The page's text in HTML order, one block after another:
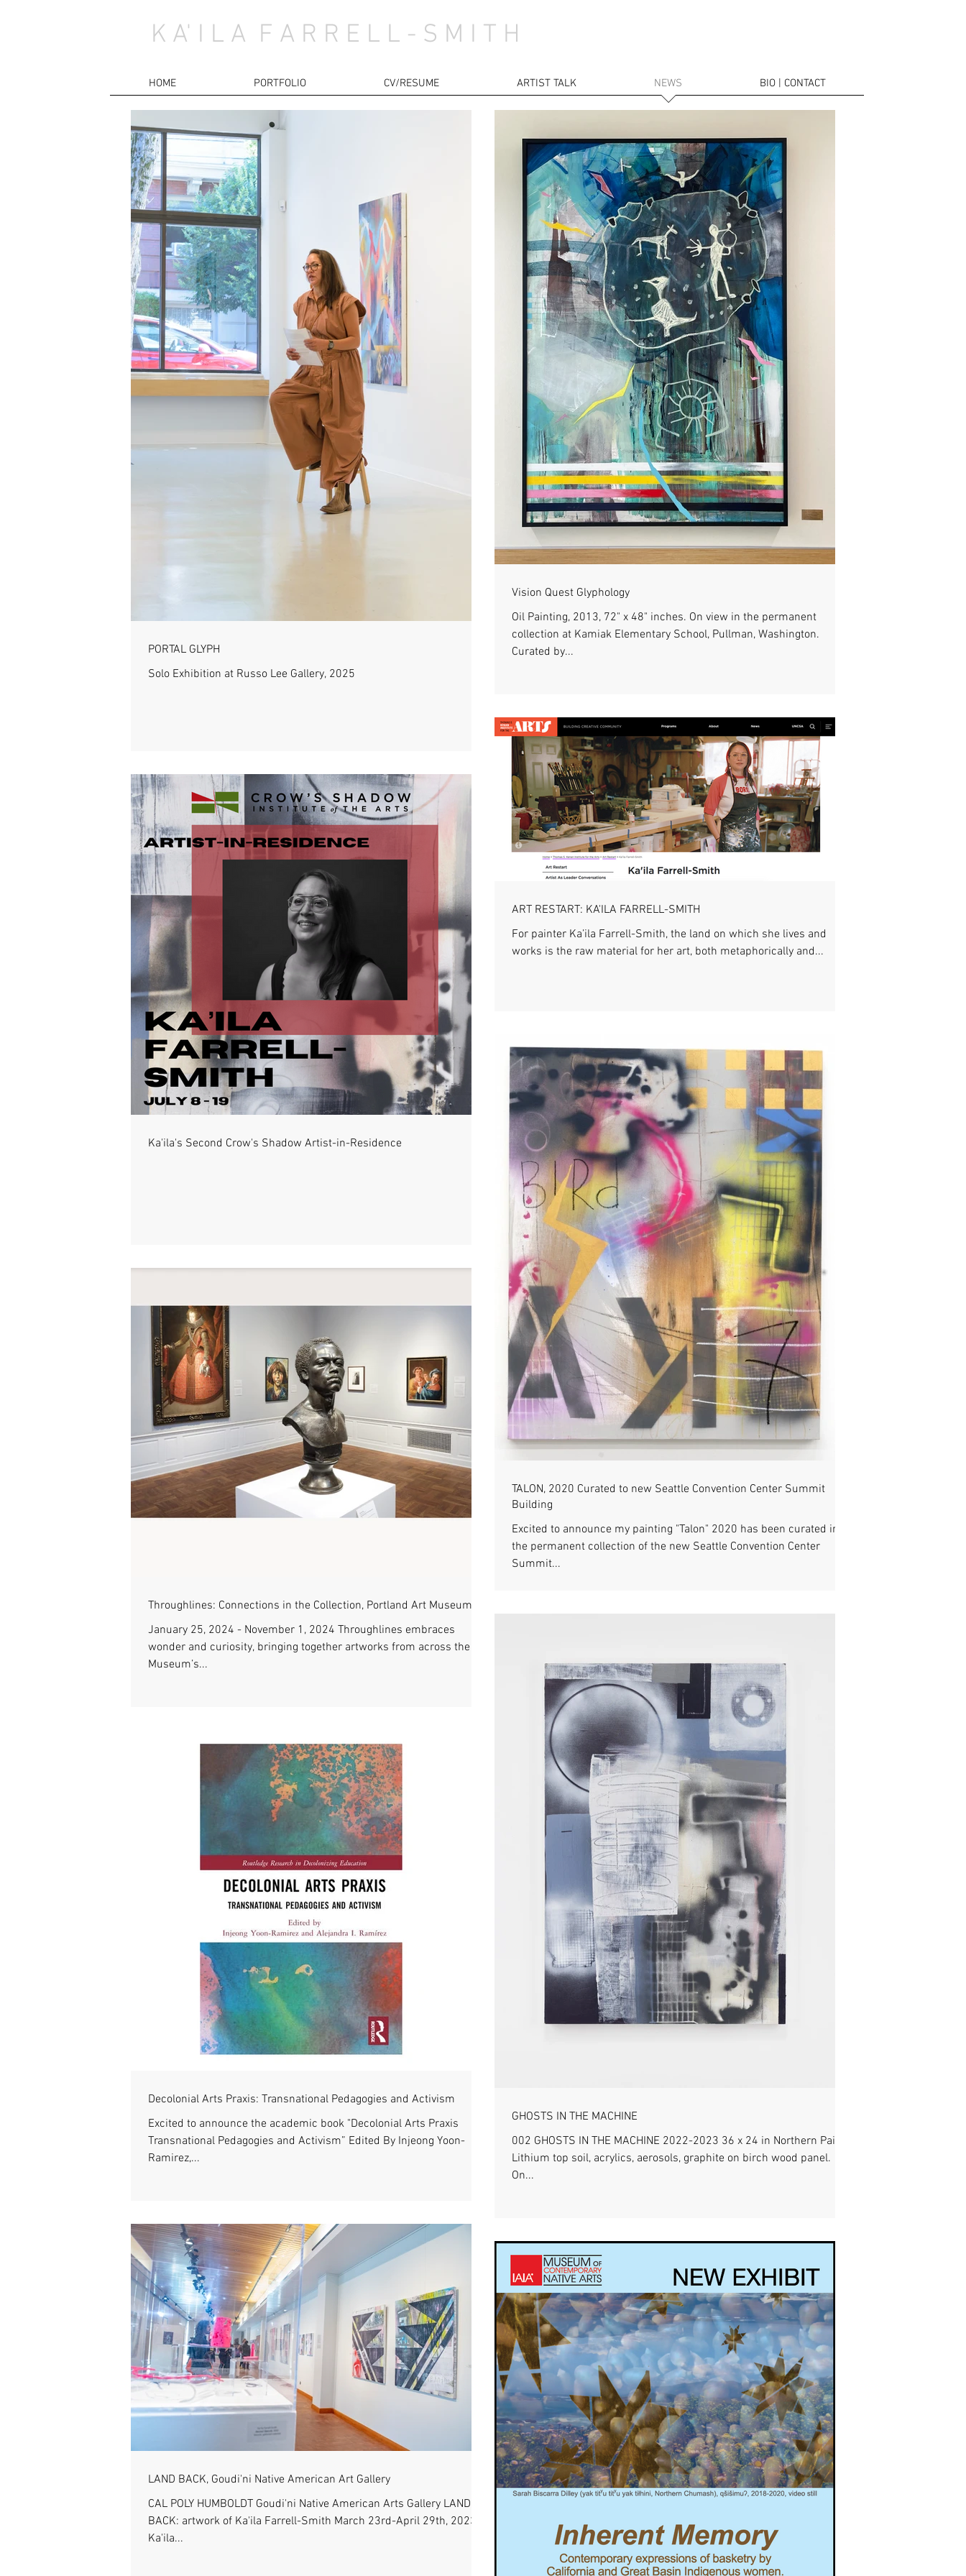
K A' I L A F A R R E L L - S M I T H
HOME PORTFOLIO CV/RESUME ARTIST TALK NEWS BIO | CONTACT
PORTAL GLYPH
Solo Exhibition at Russo Lee Gallery, 2025
Vision Quest Glyphology
Oil Painting, 2013, 72" x 48" inches. On view in the permanent
collection at Kamiak Elementary School, Pullman, Washington.
Curated by...
Ka'ila's Second Crow's Shadow Artist-in-Residence
ART RESTART: KA'ILA FARRELL-SMITH
For painter Ka’ila Farrell-Smith, the land on which she lives and
works is the raw material for her art, both metaphorically and...
Throughlines: Connections in the Collection, Portland Art Museum
January 25, 2024 - November 1, 2024 Throughlines embraces
wonder and curiosity, bringing together artworks from across the
Museum’s...
TALON, 2020 Curated to new Seattle Convention Center Summit
Building
Excited to announce my painting "Talon" 2020 has been curated into
the permanent collection of the new Seattle Convention Center
Summit...
Decolonial Arts Praxis: Transnational Pedagogies and Activism
Excited to announce the academic book "Decolonial Arts Praxis
Transnational Pedagogies and Activism” Edited By Injeong Yoon-
Ramirez,...
GHOSTS IN THE MACHINE
002 GHOSTS IN THE MACHINE 2022-2023 36 x 24 in Northern Paiute
Lithium top soil, acrylics, aerosols, graphite on birch wood panel.
On...
LAND BACK, Goudi'ni Native American Art Gallery
CAL POLY HUMBOLDT Goudi'ni Native American Arts Gallery LAND
BACK: artwork of Ka'ila Farrell-Smith March 23rd-April 29th, 2023
Ka'ila...